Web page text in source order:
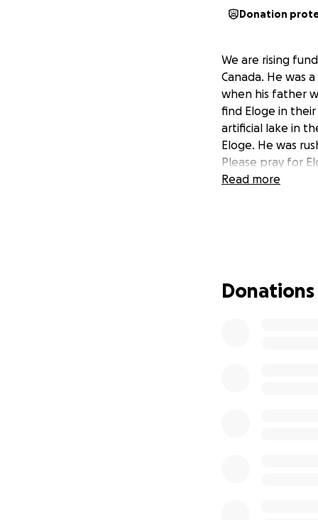
Donation
We are rising
Canada. He was
when his father
find Eloge in
artificial lake in
Eloge. He was
Please pray for
Read more
Donations